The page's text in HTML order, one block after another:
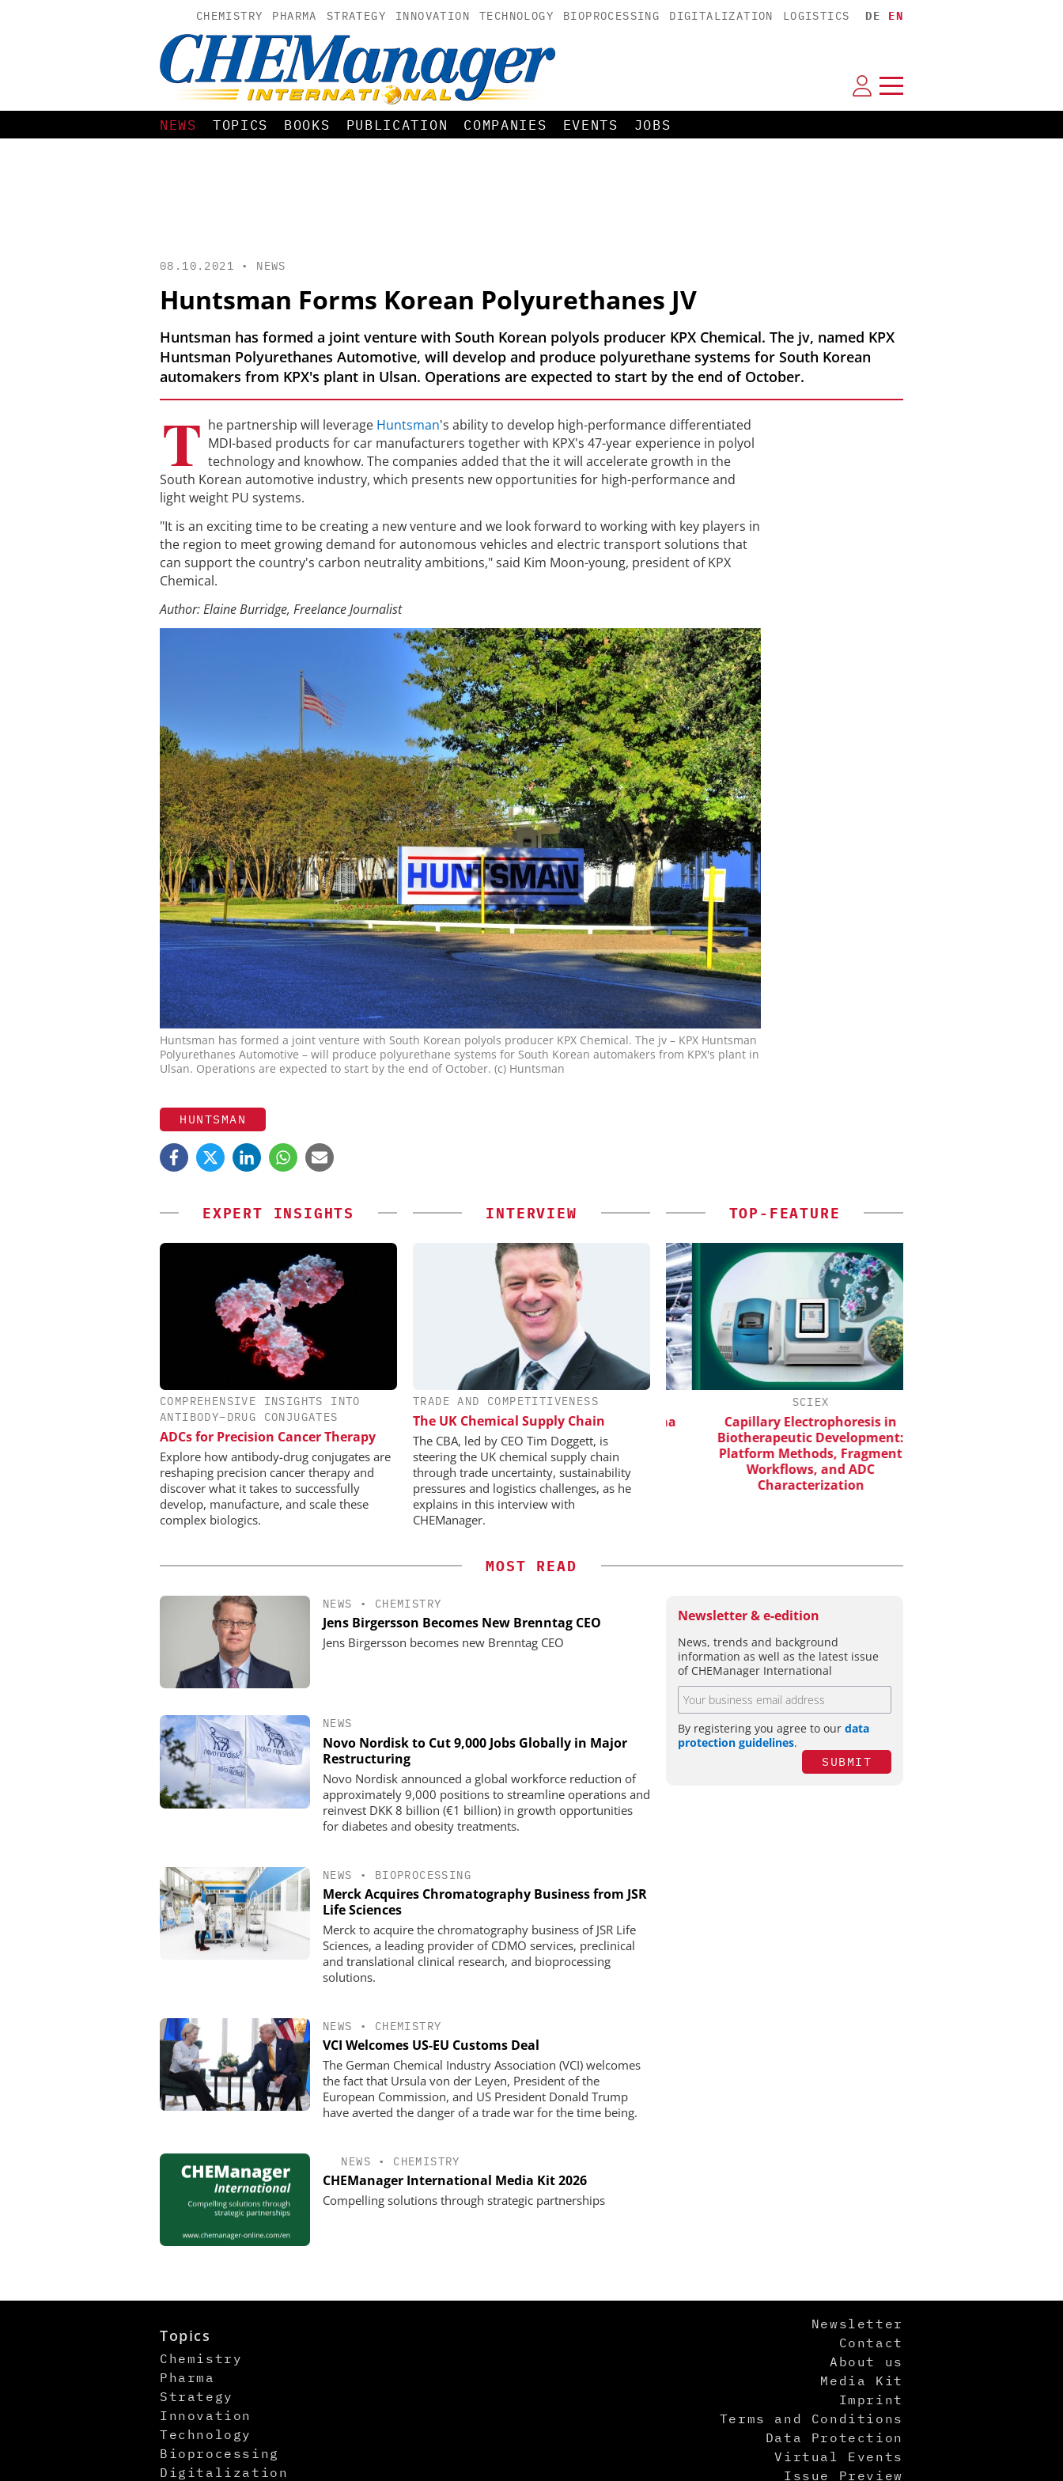
CHEMISTRY PHARMA STRATEGY INNOVATION TECHNOLOGY BIOPROCESSING DIGITALIZATION LOGISTICS DE EN
NEWS TOPICS BOOKS PUBLICATION COMPANIES EVENTS JOBS
08.10.2021 • NEWS
Huntsman Forms Korean Polyurethanes JV
Huntsman has formed a joint venture with South Korean polyols producer KPX Chemical. The jv, named KPX
Huntsman Polyurethanes Automotive, will develop and produce polyurethane systems for South Korean
automakers from KPX's plant in Ulsan. Operations are expected to start by the end of October.
T he partnership will leverage Huntsman's ability to develop high-performance differentiated
MDI-based products for car manufacturers together with KPX's 47-year experience in polyol
technology and knowhow. The companies added that the it will accelerate growth in the
South Korean automotive industry, which presents new opportunities for high-performance and
light weight PU systems.
"It is an exciting time to be creating a new venture and we look forward to working with key players in
the region to meet growing demand for autonomous vehicles and electric transport solutions that
can support the country's carbon neutrality ambitions," said Kim Moon-young, president of KPX
Chemical.
Author: Elaine Burridge, Freelance Journalist
Huntsman has formed a joint venture with South Korean polyols producer KPX Chemical. The jv – KPX Huntsman
Polyurethanes Automotive – will produce polyurethane systems for South Korean automakers from KPX's plant in
Ulsan. Operations are expected to start by the end of October. (c) Huntsman
HUNTSMAN
EXPERT INSIGHTS
COMPREHENSIVE INSIGHTS INTO
ANTIBODY–DRUG CONJUGATES
ADCs for Precision Cancer Therapy
Explore how antibody-drug conjugates are
reshaping precision cancer therapy and
discover what it takes to successfully
develop, manufacture, and scale these
complex biologics.
INTERVIEW
TRADE AND COMPETITIVENESS
The UK Chemical Supply Chain
The CBA, led by CEO Tim Doggett, is
steering the UK chemical supply chain
through trade uncertainty, sustainability
pressures and logistics challenges, as he
explains in this interview with
CHEManager.
TOP-FEATURE
CHEMANAGER INTERNATIONAL C/O
WILEY-VCH GMBH
Event Sponsorship: Next Generation
Batteries and Hydrogen
INOSIM GMBH
Predictive Simulation in Pharma
Production
SCIEX
Capillary Electrophoresis in
Biotherapeutic Development:
Platform Methods, Fragment
Workflows, and ADC
Characterization
MOST READ
NEWS • CHEMISTRY
Jens Birgersson Becomes New Brenntag CEO
Jens Birgersson becomes new Brenntag CEO
NEWS
Novo Nordisk to Cut 9,000 Jobs Globally in Major
Restructuring
Novo Nordisk announced a global workforce reduction of
approximately 9,000 positions to streamline operations and
reinvest DKK 8 billion (€1 billion) in growth opportunities
for diabetes and obesity treatments.
NEWS • BIOPROCESSING
Merck Acquires Chromatography Business from JSR
Life Sciences
Merck to acquire the chromatography business of JSR Life
Sciences, a leading provider of CDMO services, preclinical
and translational clinical research, and bioprocessing
solutions.
NEWS • CHEMISTRY
VCI Welcomes US-EU Customs Deal
The German Chemical Industry Association (VCI) welcomes
the fact that Ursula von der Leyen, President of the
European Commission, and US President Donald Trump
have averted the danger of a trade war for the time being.
NEWS • CHEMISTRY
CHEManager International Media Kit 2026
Compelling solutions through strategic partnerships
Newsletter & e-edition
News, trends and background
information as well as the latest issue
of CHEManager International
By registering you agree to our data
protection guidelines.
SUBMIT
Topics
Chemistry
Pharma
Strategy
Innovation
Technology
Bioprocessing
Digitalization
Newsletter
Contact
About us
Media Kit
Imprint
Terms and Conditions
Data Protection
Virtual Events
Issue Preview